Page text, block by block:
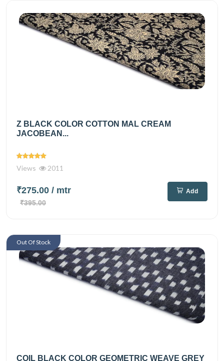
Z BLACK COLOR COTTON MAL CREAM
JACOBEAN...
Views 2011
₹275.00 / mtr
₹395.00
Add
COIL BLACK COLOR GEOMETRIC WEAVE GREY
Out Of Stock